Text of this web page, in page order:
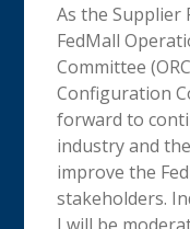
As the
FedMall
Committee
Configuration
forward to
industry and
improve the
stakeholders.
I will be